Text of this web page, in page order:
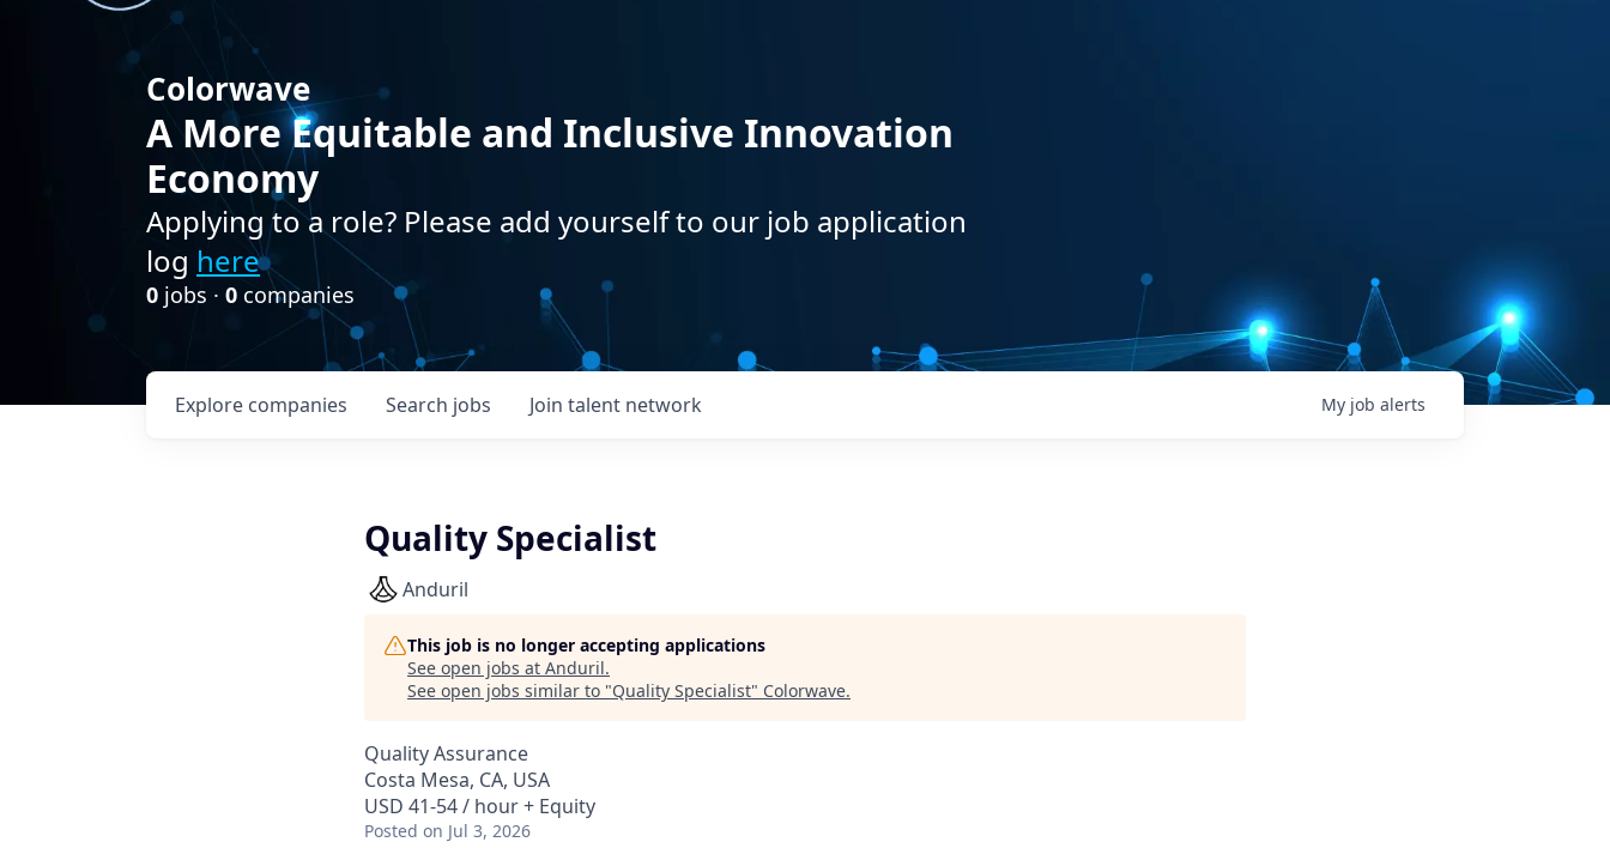
Colorwave
A More Equitable and Inclusive Innovation
Economy
Applying to a role? Please add yourself to our job application
log here
0 jobs · 0 companies
Search jobs
Explore companies Join talent network My job alerts
Quality Specialist
Anduril
This job is no longer accepting applications
See open jobs at Anduril.
See open jobs similar to "Quality Specialist" Colorwave.
Quality Assurance
Costa Mesa, CA, USA
USD 41-54 / hour + Equity
Posted on Jul 3, 2026